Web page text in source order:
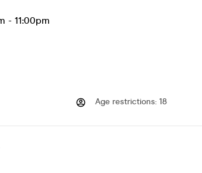
- 11:00pm
Age restrictions: 18